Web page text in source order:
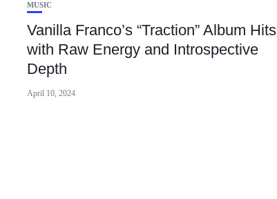
MUSIC
Vanilla Franco’s “Traction” Album Hits
with Raw Energy and Introspective
Depth
April 10, 2024